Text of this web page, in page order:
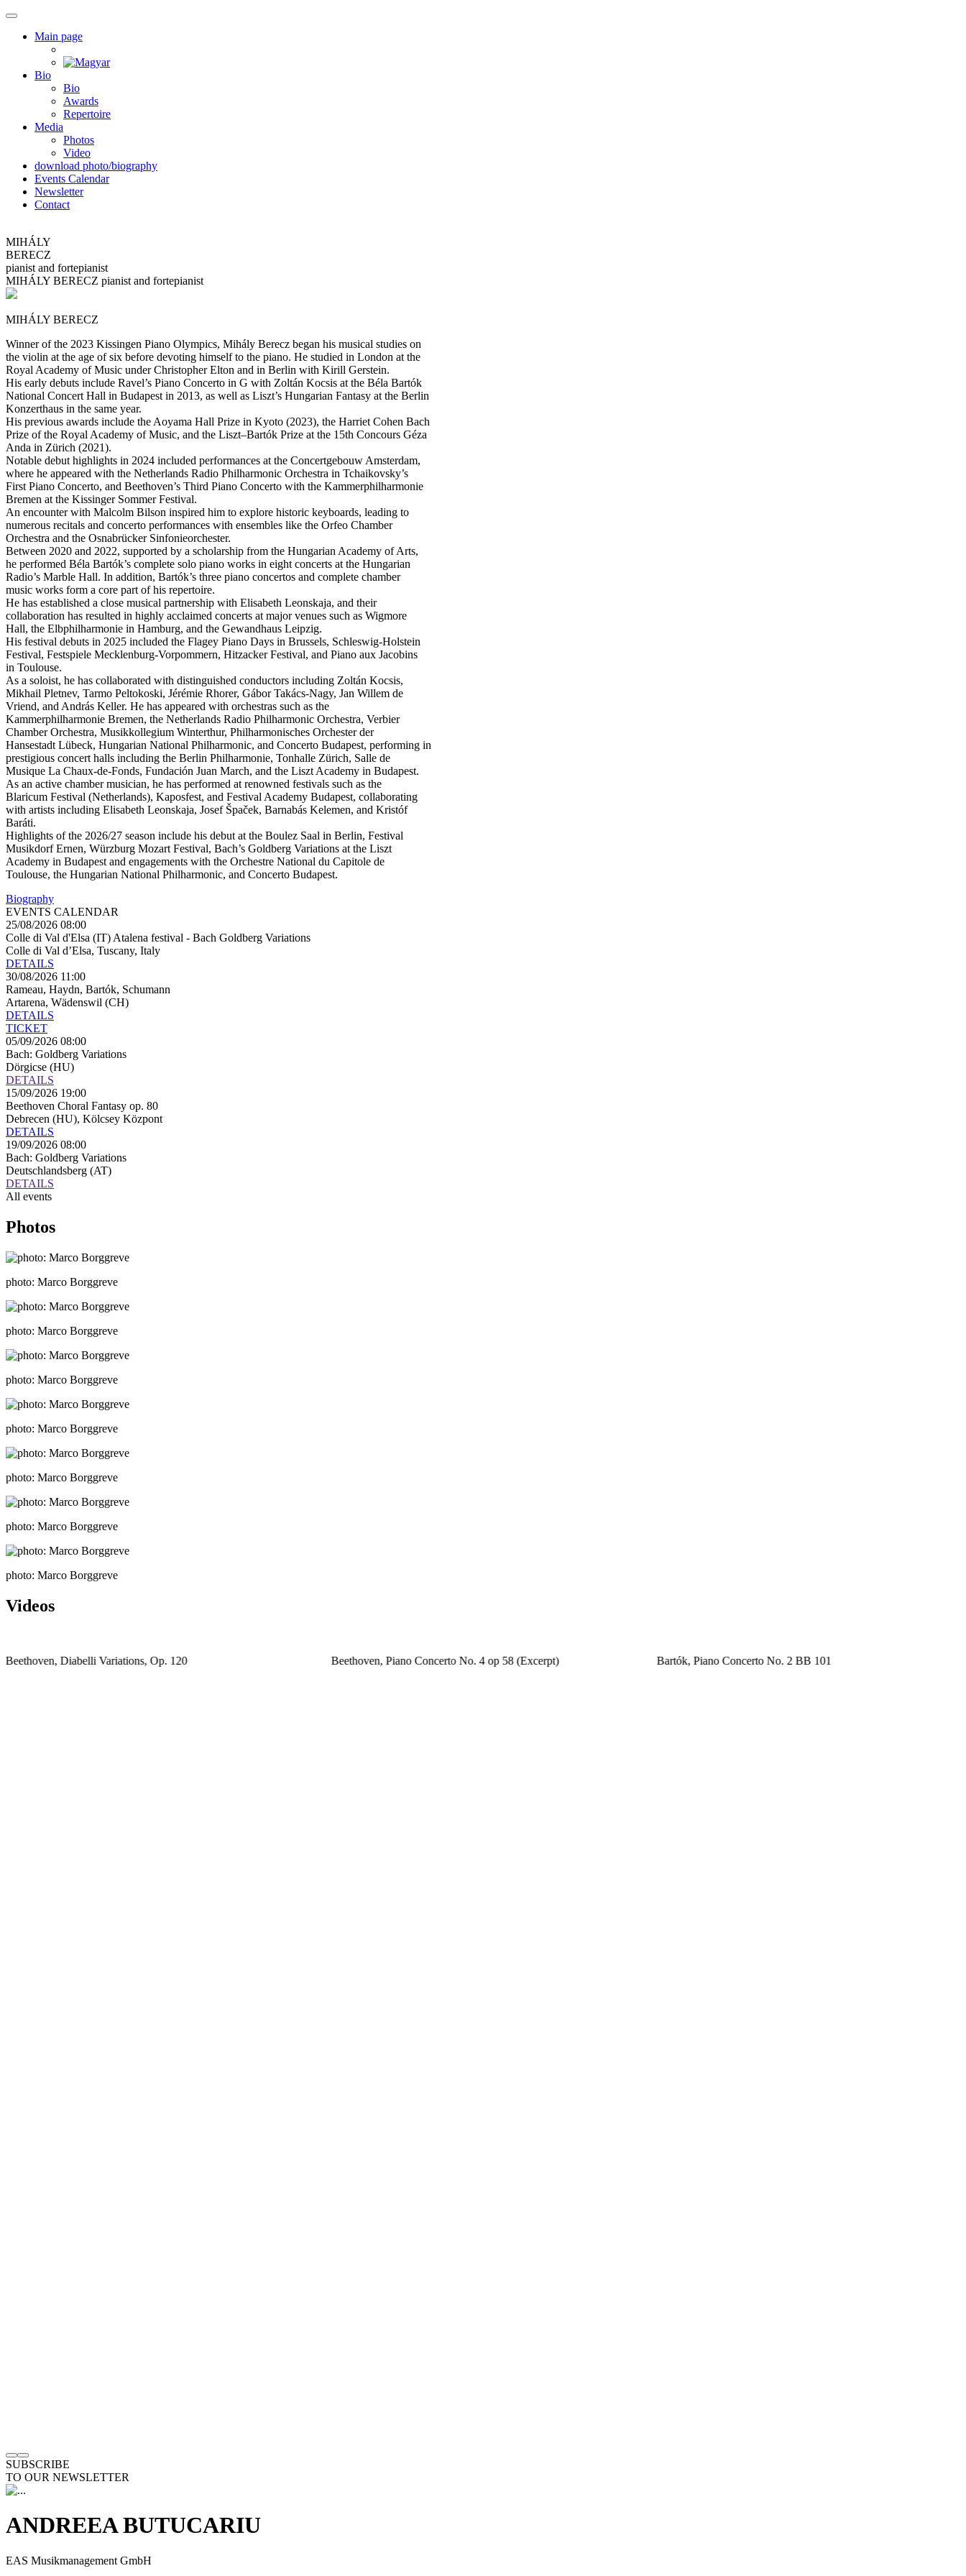
Main page
Bio
Bio
Awards
Repertoire
Media
Photos
Video
download photo/biography
Events Calendar
Newsletter
Contact
MIHÁLY
BERECZ
pianist and fortepianist
MIHÁLY BERECZ pianist and fortepianist
MIHÁLY BERECZ
Winner of the 2023 Kissingen Piano Olympics, Mihály Berecz began his musical studies on
the violin at the age of six before devoting himself to the piano. He studied in London at the
Royal Academy of Music under Christopher Elton and in Berlin with Kirill Gerstein.
His early debuts include Ravel’s Piano Concerto in G with Zoltán Kocsis at the Béla Bartók
National Concert Hall in Budapest in 2013, as well as Liszt’s Hungarian Fantasy at the Berlin
Konzerthaus in the same year.
His previous awards include the Aoyama Hall Prize in Kyoto (2023), the Harriet Cohen Bach
Prize of the Royal Academy of Music, and the Liszt–Bartók Prize at the 15th Concours Géza
Anda in Zürich (2021).
Notable debut highlights in 2024 included performances at the Concertgebouw Amsterdam,
where he appeared with the Netherlands Radio Philharmonic Orchestra in Tchaikovsky’s
First Piano Concerto, and Beethoven’s Third Piano Concerto with the Kammerphilharmonie
Bremen at the Kissinger Sommer Festival.
An encounter with Malcolm Bilson inspired him to explore historic keyboards, leading to
numerous recitals and concerto performances with ensembles like the Orfeo Chamber
Orchestra and the Osnabrücker Sinfonieorchester.
Between 2020 and 2022, supported by a scholarship from the Hungarian Academy of Arts,
he performed Béla Bartók’s complete solo piano works in eight concerts at the Hungarian
Radio’s Marble Hall. In addition, Bartók’s three piano concertos and complete chamber
music works form a core part of his repertoire.
He has established a close musical partnership with Elisabeth Leonskaja, and their
collaboration has resulted in highly acclaimed concerts at major venues such as Wigmore
Hall, the Elbphilharmonie in Hamburg, and the Gewandhaus Leipzig.
His festival debuts in 2025 included the Flagey Piano Days in Brussels, Schleswig-Holstein
Festival, Festspiele Mecklenburg-Vorpommern, Hitzacker Festival, and Piano aux Jacobins
in Toulouse.
As a soloist, he has collaborated with distinguished conductors including Zoltán Kocsis,
Mikhail Pletnev, Tarmo Peltokoski, Jérémie Rhorer, Gábor Takács-Nagy, Jan Willem de
Vriend, and András Keller. He has appeared with orchestras such as the
Kammerphilharmonie Bremen, the Netherlands Radio Philharmonic Orchestra, Verbier
Chamber Orchestra, Musikkollegium Winterthur, Philharmonisches Orchester der
Hansestadt Lübeck, Hungarian National Philharmonic, and Concerto Budapest, performing in
prestigious concert halls including the Berlin Philharmonie, Tonhalle Zürich, Salle de
Musique La Chaux-de-Fonds, Fundación Juan March, and the Liszt Academy in Budapest.
As an active chamber musician, he has performed at renowned festivals such as the
Blaricum Festival (Netherlands), Kaposfest, and Festival Academy Budapest, collaborating
with artists including Elisabeth Leonskaja, Josef Špaček, Barnabás Kelemen, and Kristóf
Baráti.
Highlights of the 2026/27 season include his debut at the Boulez Saal in Berlin, Festival
Musikdorf Ernen, Würzburg Mozart Festival, Bach’s Goldberg Variations at the Liszt
Academy in Budapest and engagements with the Orchestre National du Capitole de
Toulouse, the Hungarian National Philharmonic, and Concerto Budapest.
Biography
EVENTS CALENDAR
25/08/2026 08:00
Colle di Val d'Elsa (IT) Atalena festival - Bach Goldberg Variations
Colle di Val d’Elsa, Tuscany, Italy
DETAILS
30/08/2026 11:00
Rameau, Haydn, Bartók, Schumann
Artarena, Wädenswil (CH)
DETAILS
TICKET
05/09/2026 08:00
Bach: Goldberg Variations
Dörgicse (HU)
DETAILS
15/09/2026 19:00
Beethoven Choral Fantasy op. 80
Debrecen (HU), Kölcsey Központ
DETAILS
19/09/2026 08:00
Bach: Goldberg Variations
Deutschlandsberg (AT)
DETAILS
All events
Photos
photo: Marco Borggreve
photo: Marco Borggreve
photo: Marco Borggreve
photo: Marco Borggreve
photo: Marco Borggreve
photo: Marco Borggreve
photo: Marco Borggreve
Videos
Beethoven, Diabelli Variations, Op. 120 Beethoven, Piano Concerto No. 4 op 58 (Excerpt) Bartók, Piano Concerto No. 2 BB 101
SUBSCRIBE
TO OUR NEWSLETTER
ANDREEA BUTUCARIU
EAS Musikmanagement GmbH